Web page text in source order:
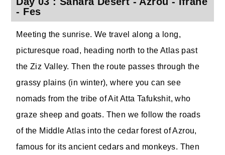
- Fes
Meeting the sunrise. We travel along a long,
picturesque road, heading north to the Atlas past
the Ziz Valley. Then the route passes through the
grassy plains (in winter), where you can see
nomads from the tribe of Ait Atta Tafukshit, who
graze sheep and goats. Then we follow the roads
of the Middle Atlas into the cedar forest of Azrou,
famous for its ancient cedars and monkeys. Then